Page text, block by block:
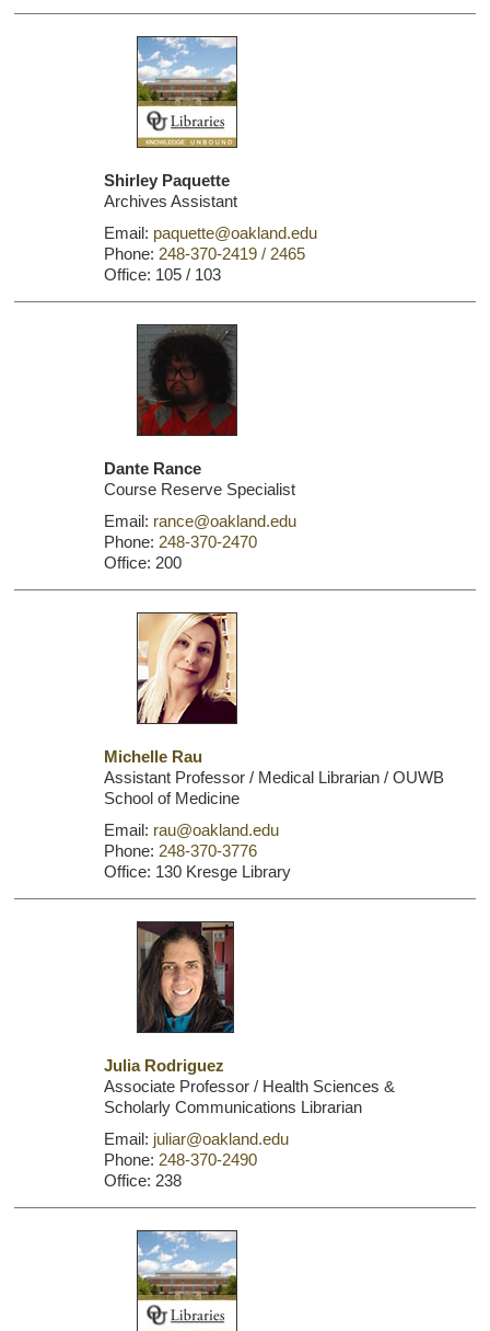
Shirley Paquette
Archives Assistant
Email: paquette@oakland.edu
Phone: 248-370-2419 / 2465
Office: 105 / 103
Dante Rance
Course Reserve Specialist
Email: rance@oakland.edu
Phone: 248-370-2470
Office: 200
Michelle Rau
Assistant Professor / Medical Librarian / OUWB
School of Medicine
Email: rau@oakland.edu
Phone: 248-370-3776
Office: 130 Kresge Library
Julia Rodriguez
Associate Professor / Health Sciences &
Scholarly Communications Librarian
Email: juliar@oakland.edu
Phone: 248-370-2490
Office: 238